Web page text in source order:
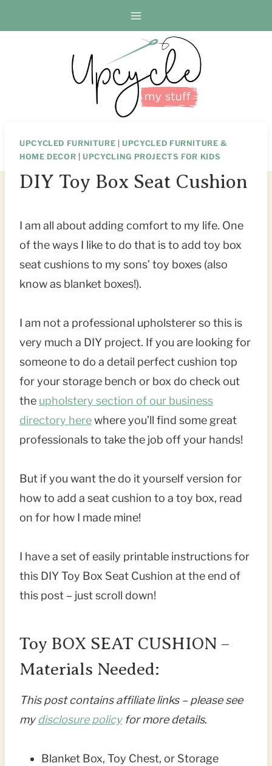
to
to
UPCYCLED FURNITURE |UPCYCLED FURNITURE &
HOME DECOR |UPCYCLING PROJECTS FOR KIDS
DIY Toy Box Seat Cushion
I am all about adding comfort to my life. One
of the ways I like to do that is to add toy box
seat cushions to my sons’ toy boxes (also
know as blanket boxes!).
I am not a professional upholsterer so this is
very much a DIY project. If you are looking for
someone to do a detail perfect cushion top
for your storage bench or box do check out
the upholstery section of our business
directory herewhere you’ll find some great
professionals to take the job off your hands!
But if you want the do it yourself version for
how to add a seat cushion to a toy box, read
on for how I made mine!
I have a set of easily printable instructions for
this DIY Toy Box Seat Cushion at the end of
this post – just scroll down!
Toy BOX SEAT CUSHION –
Materials Needed:
This post contains affiliate links – please see
mydisclosure policyfor more details.
Blanket Box, Toy Chest, or Storage